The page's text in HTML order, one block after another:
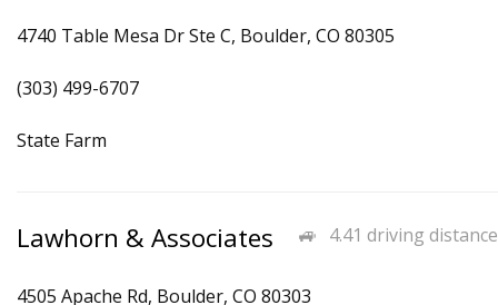
4740 Table Mesa Dr Ste C, Boulder, CO 80305
(303) 499-6707
State Farm
4.41 driving distance
Lawhorn & Associates
4505 Apache Rd, Boulder, CO 80303